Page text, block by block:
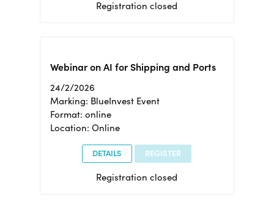
Registration closed
Webinar on AI for Shipping and Ports
24/2/2026
Marking: BlueInvest Event
Format: online
Location: Online
DETAILS REGISTER
Registration closed